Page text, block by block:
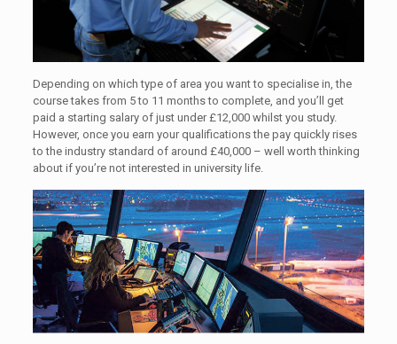
Depending on which type of area you want to specialise in, the
course takes from 5 to 11 months to complete, and you’ll get
paid a starting salary of just under £12,000 whilst you study.
However, once you earn your qualifications the pay quickly rises
to the industry standard of around £40,000 – well worth thinking
about if you’re not interested in university life.